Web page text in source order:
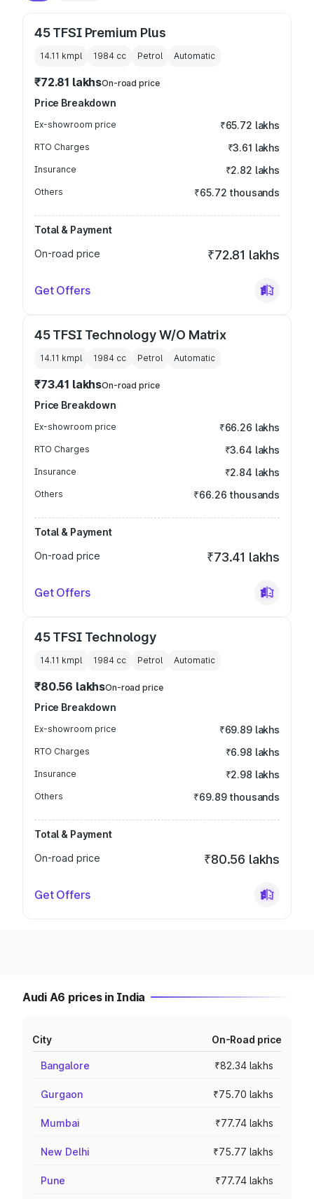
45 TFSI Premium Plus
14.11 kmpl 1984 cc Petrol Automatic
₹72.81 lakhsOn-road price
Price Breakdown
Ex-showroom price ₹65.72 lakhs
RTO Charges ₹3.61 lakhs
Insurance ₹2.82 lakhs
Others ₹65.72 thousands
Total & Payment
On-road price
₹72.81 lakhs
Get Offers
45 TFSI Technology W/O Matrix
14.11 kmpl 1984 cc Petrol Automatic
₹73.41 lakhsOn-road price
Price Breakdown
Ex-showroom price ₹66.26 lakhs
RTO Charges ₹3.64 lakhs
Insurance ₹2.84 lakhs
Others ₹66.26 thousands
Total & Payment
On-road price
₹73.41 lakhs
Get Offers
45 TFSI Technology
14.11 kmpl 1984 cc Petrol Automatic
₹80.56 lakhsOn-road price
Price Breakdown
Ex-showroom price ₹69.89 lakhs
RTO Charges ₹6.98 lakhs
Insurance ₹2.98 lakhs
Others ₹69.89 thousands
Total & Payment
On-road price
₹80.56 lakhs
Get Offers
Audi A6 prices in India
City On-Road price
Bangalore ₹82.34 lakhs
Gurgaon ₹75.70 lakhs
Mumbai ₹77.74 lakhs
New Delhi ₹75.77 lakhs
Pune ₹77.74 lakhs